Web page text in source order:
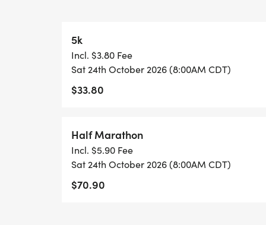
View Race Course, Results, and Race
page. [https://usroadrunning.com/
at-Tyler-TX-43/]
5k
Incl. $3.80 Fee
Sat 24th October 2026 (8:00AM CDT)
$33.80
Half Marathon
Incl. $5.90 Fee
Sat 24th October 2026 (8:00AM CDT)
$70.90